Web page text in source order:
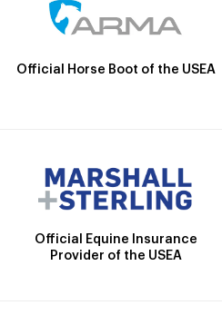
Official Horse Boot of the USEA
Official Equine Insurance
Provider of the USEA